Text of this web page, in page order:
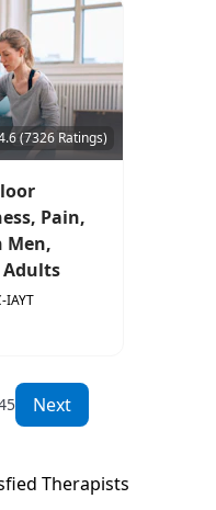
(7326 Ratings)
Pain,
Men,
Adults
IAYT
Next
Therapists